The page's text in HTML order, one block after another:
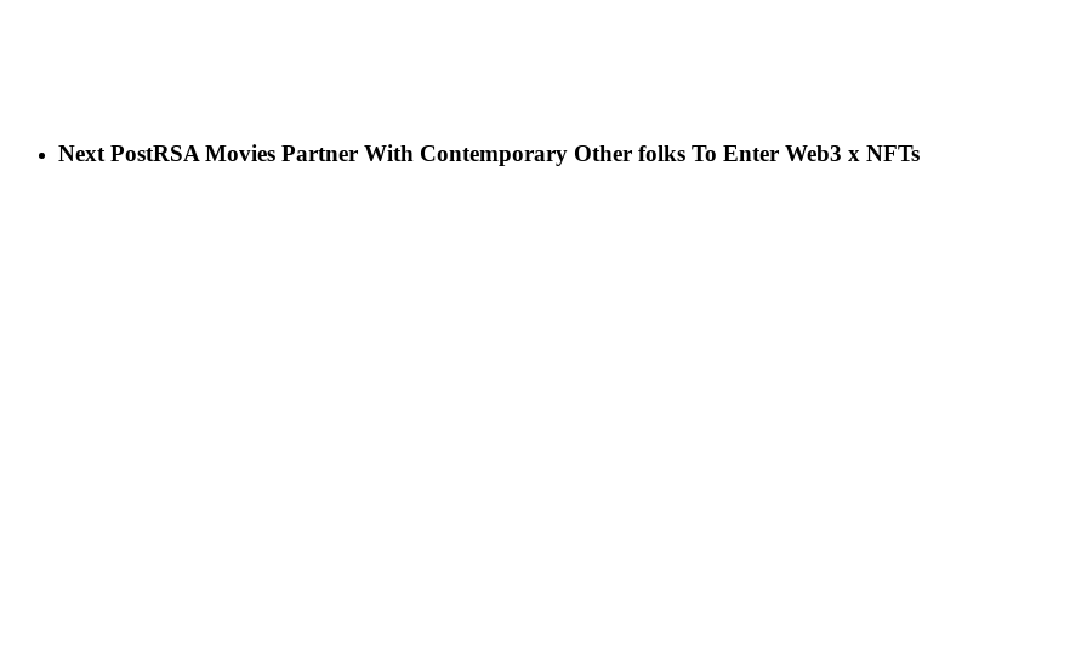
Next PostRSA Movies Partner With Contemporary Other folks To Enter Web3 x NFTs